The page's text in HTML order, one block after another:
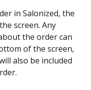
in Salonized, the
screen. Any
the order can
of the screen,
also be included